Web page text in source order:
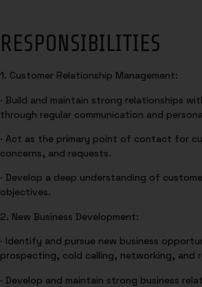
RESPONSIBILITIES
1. Customer Relationship Management:
· Build and maintain strong relationships
through regular communication and
· Act as the primary point of contact for
concerns, and requests.
· Develop a deep understanding of
objectives.
2. New Business Development:
· Identify and pursue new business
prospecting, cold calling, networking, and
· Develop and maintain strong business